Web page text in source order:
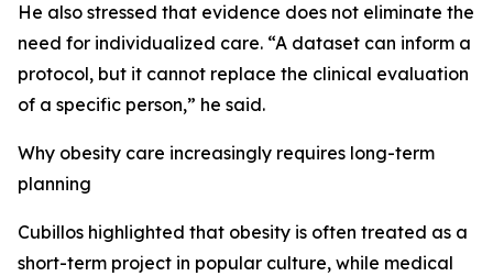
He also stressed that evidence does not eliminate the
need for individualized care. “A dataset can inform a
protocol, but it cannot replace the clinical evaluation
of a specific person,” he said.
Why obesity care increasingly requires long-term
planning
Cubillos highlighted that obesity is often treated as a
short-term project in popular culture, while medical